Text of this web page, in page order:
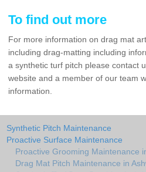
To find out more
For more information on drag mat
including drag-matting including
a synthetic turf pitch please contact
website and a member of our team
information.
Synthetic Pitch Maintenance
Proactive Surface Maintenance
Proactive Grooming Maintenance
Drag Mat Pitch Maintenance in